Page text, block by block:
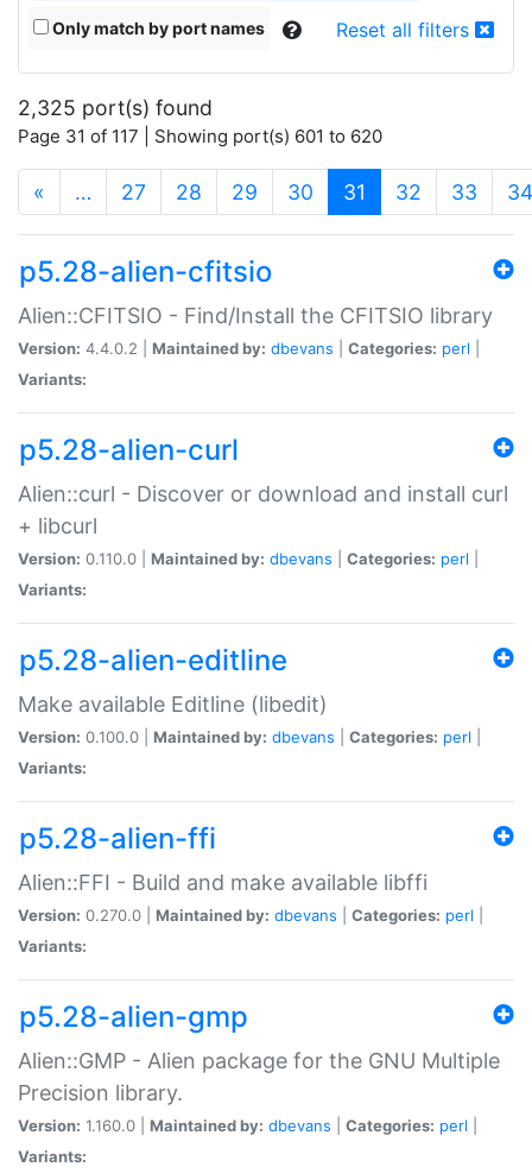
Only match by port names Reset all filters
2,325 port(s) found
Page 31 of 117 | Showing port(s) 601 to 620
« … 27 28 29 30 31 (current)
32 33 34
p5.28-alien-cfitsio
Alien::CFITSIO - Find/Install the CFITSIO library
Version: 4.4.0.2 | Maintained by: dbevans Categories: perl
Variants:
p5.28-alien-curl
Alien::curl - Discover or download and install curl
+ libcurl
Version: 0.110.0 | Maintained by: dbevans Categories: perl
Variants:
p5.28-alien-editline
Make available Editline (libedit)
Version: 0.100.0 | Maintained by: dbevans Categories: perl
Variants:
p5.28-alien-ffi
Alien::FFI - Build and make available libffi
Version: 0.270.0 | Maintained by: dbevans Categories: perl
Variants:
p5.28-alien-gmp
Alien::GMP - Alien package for the GNU Multiple
Precision library.
Version: 1.160.0 | Maintained by: dbevans Categories: perl
Variants: